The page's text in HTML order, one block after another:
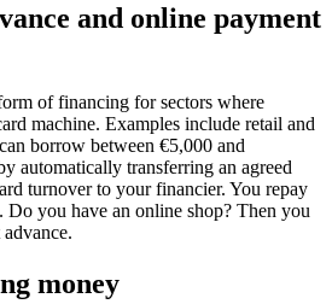
and online payment
of financing for sectors where
machine. Examples include retail and
borrow between €5,000 and
automatically transferring an agreed
turnover to your financier. You repay
Do you have an online shop? Then you
money